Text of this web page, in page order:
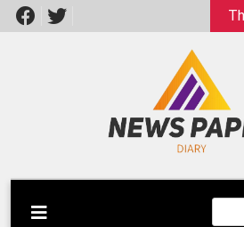
Skip
to
Newspaper
Latest News